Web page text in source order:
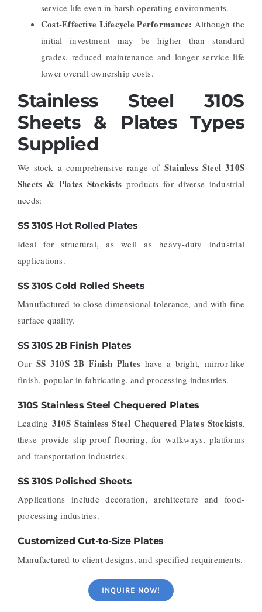
service life even in harsh operating environments.
Cost-Effective Lifecycle Performance: Although the
initial investment may be higher than standard
grades, reduced maintenance and longer service life
lower overall ownership costs.
Stainless Steel 310S
Sheets & Plates Types
Supplied
We stock a comprehensive range of Stainless Steel 310S
Sheets & Plates Stockistsproducts for diverse industrial
needs:
SS 310S Hot Rolled Plates
Ideal for structural, as well as heavy-duty industrial
applications.
SS 310S Cold Rolled Sheets
Manufactured to close dimensional tolerance, and with fine
surface quality.
SS 310S 2B Finish Plates
OurSS 310S 2B Finish Plates have a bright, mirror-like
finish, popular in fabricating, and processing industries.
310S Stainless Steel Chequered Plates
Leading 310S Stainless Steel Chequered Plates Stockists,
these provide slip-proof flooring, for walkways, platforms
and transportation industries.
SS 310S Polished Sheets
Applications include decoration, architecture and food-
processing industries.
Customized Cut-to-Size Plates
Manufactured to client designs, and specified requirements.
INQUIRE NOW!